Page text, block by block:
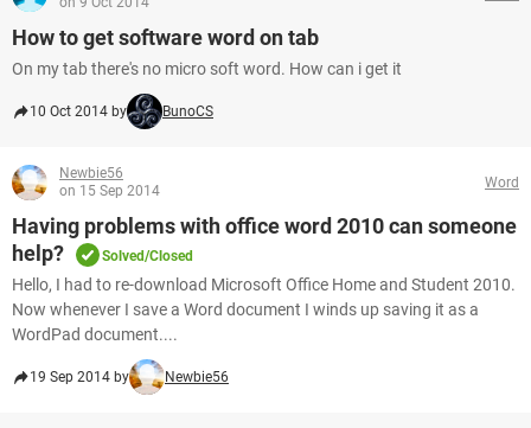
How to get software word on tab
On my tab there's no micro soft word. How can i get it
10 Oct 2014 by BunoCS
Newbie56
on 15 Sep 2014
Word
Having problems with office word 2010 can someone
help?
Solved/Closed
Hello, I had to re-download Microsoft Office Home and Student 2010.
Now whenever I save a Word document I winds up saving it as a
WordPad document....
19 Sep 2014 by Newbie56